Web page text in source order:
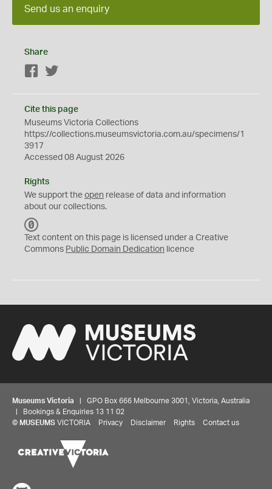
Send us an enquiry
Share
Facebook
Cite this page
Museums Victoria Collections
https://collections.museumsvictoria.com.au/specimens/1
3917
Accessed 08 August 2026
Rights
We support the open release of data and information
about our collections.
C
0
Text content on this page is licensed under a Creative
Commons Public Domain Dedication licence
Museums Victoria | GPO Box 666 Melbourne 3001, Victoria, Australia
| Bookings & Enquiries 13 11 02
© MUSEUMS VICTORIA Privacy Disclaimer Rights Contact us